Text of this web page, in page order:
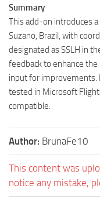
Summary
This add-on introduces
Suzano, Brazil, with
designated as SSLH in
feedback to enhance
input for improvements.
tested in Microsoft
compatible.
Author: BrunaFe10
This content was
notice any mistake,